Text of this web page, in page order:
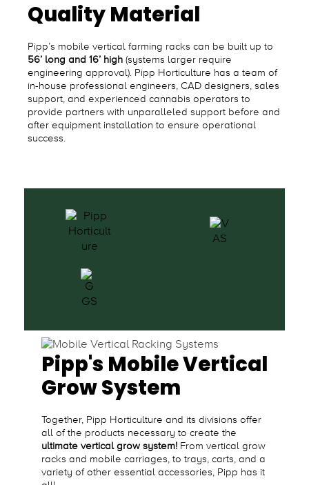
Quality Material
Pipp’s mobile vertical farming racks can be built up to
56’ long and 16’ high (systems larger require
engineering approval). Pipp Horticulture has a team of
in-house professional engineers, CAD designers, sales
support, and experienced cannabis operators to
provide partners with unparalleled support before and
after equipment installation to ensure operational
success.
Pipp's Mobile Vertical
Grow System
Together, Pipp Horticulture and its divisions offer
all of the products necessary to create the
ultimate vertical grow system! From vertical grow
racks and mobile carriages, to trays, carts, and a
variety of other essential accessories, Pipp has it